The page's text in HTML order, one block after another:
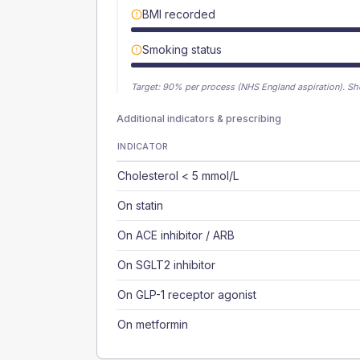
BMI recorded
Smoking status
Target: 90% per process (NHS England aspiration).
Additional indicators & prescribing
INDICATOR
Cholesterol < 5 mmol/L
On statin
On ACE inhibitor / ARB
On SGLT2 inhibitor
On GLP-1 receptor agonist
On metformin